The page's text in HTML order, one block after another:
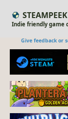
STEAMPEEK
Indie friendly game
Give feedback or